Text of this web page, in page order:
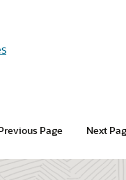
Page Next